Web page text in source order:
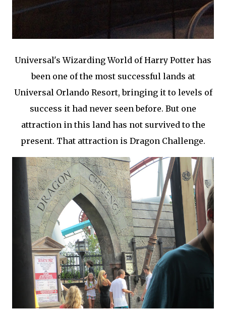
Universal's Wizarding World of Harry Potter has
been one of the most successful lands at
Universal Orlando Resort, bringing it to levels of
success it had never seen before. But one
attraction in this land has not survived to the
present. That attraction is Dragon Challenge.